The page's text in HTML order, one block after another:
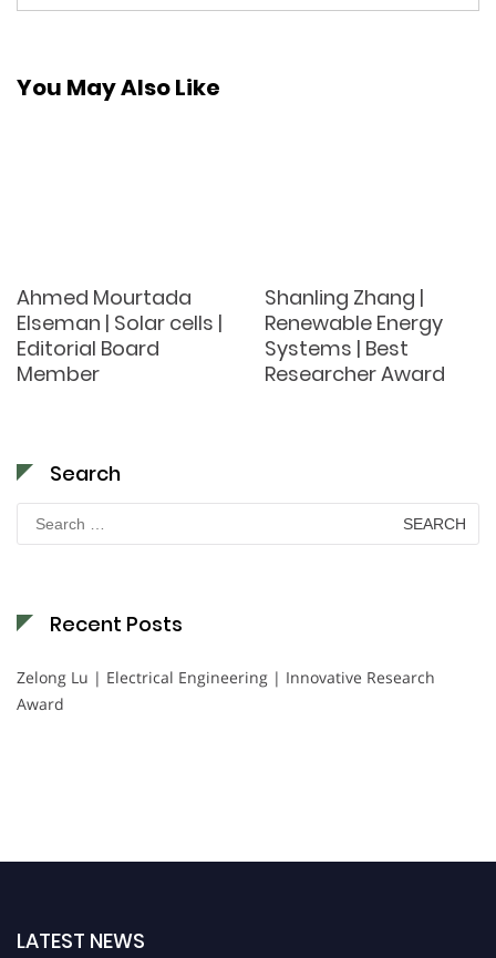
You May Also Like
Ahmed Mourtada
Elseman | Solar cells |
Editorial Board
Member
Shanling Zhang |
Renewable Energy
Systems | Best
Researcher Award
Search
for:
Recent Posts
Zelong Lu | Electrical Engineering | Innovative Research
Award
LATEST NEWS